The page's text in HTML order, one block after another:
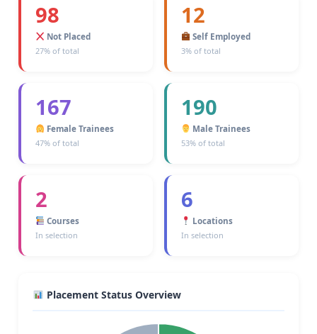
98
Not Placed
27% of total
12
Self Employed
3% of total
167
Female Trainees
47% of total
190
Male Trainees
53% of total
2
Courses
In selection
6
Locations
In selection
Placement Status Overview